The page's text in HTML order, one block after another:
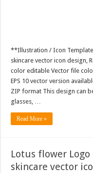
**Illustration / Icon
skincare vector icon design,
color editable Vector file
EPS 10 vector version
ZIP format This design can
glasses, …
Read More »
Lotus flower
skincare vector